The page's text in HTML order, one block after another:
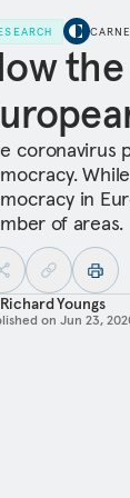
coronavirus
in
of areas.
Richard Youngs
on Jun 23,